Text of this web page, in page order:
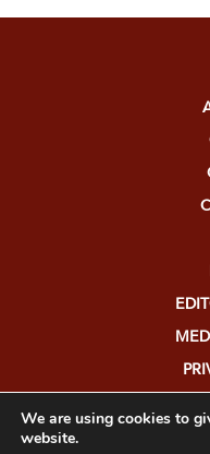
We are using cookies to
website.